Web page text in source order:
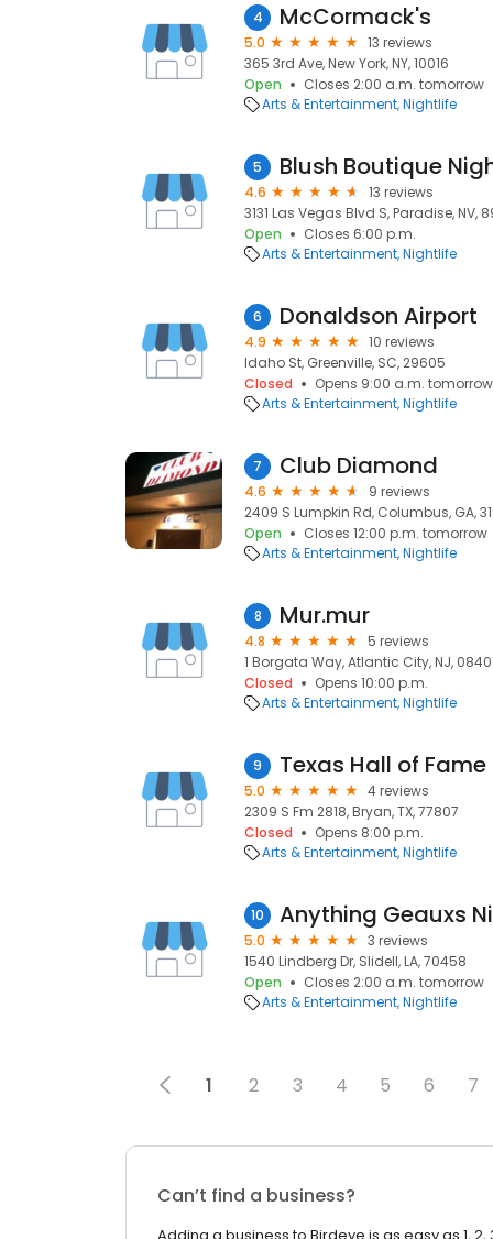
4 McCormack's
5.0
13 reviews
365 3rd Ave, New York, NY, 10016
Open
Closes 2:00 a.m. tomorrow
Arts & Entertainment Nightlife
5 Blush Boutique
4.6
13 reviews
3131 Las Vegas Blvd S, Paradise, NV,
Open
Closes 6:00 p.m.
Arts & Entertainment Nightlife
6 Donaldson Airport
4.9
10 reviews
Idaho St, Greenville, SC, 29605
Closed
Opens 9:00 a.m. tomorrow
Arts & Entertainment Nightlife
7 Club Diamond
4.6
9 reviews
2409 S Lumpkin Rd, Columbus, GA,
Open
Closes 12:00 p.m. tomorrow
Arts & Entertainment Nightlife
8 Mur.mur
4.8
5 reviews
1 Borgata Way, Atlantic City, NJ,
Closed
Opens 10:00 p.m.
Arts & Entertainment Nightlife
9 Texas Hall of Fame
5.0
4 reviews
2309 S Fm 2818, Bryan, TX, 77807
Closed
Opens 8:00 p.m.
Arts & Entertainment Nightlife
10 Anything Geauxs
5.0
3 reviews
1540 Lindberg Dr, Slidell, LA, 70458
Open
Closes 2:00 a.m. tomorrow
Arts & Entertainment Nightlife
1 2 3 4 5 6 7
Can’t find a business?